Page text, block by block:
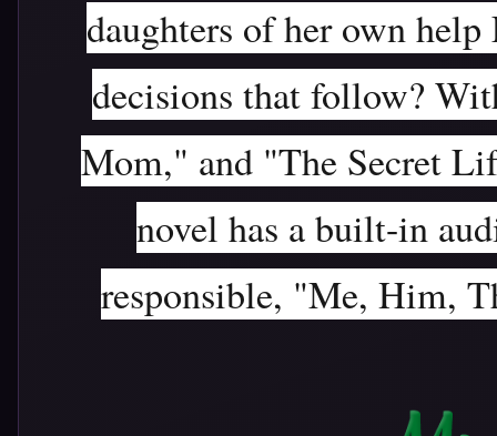
daughters of her own
decisions that follow?
Mom," and "The Secret
novel has a built-in
responsible, "Me, Him,